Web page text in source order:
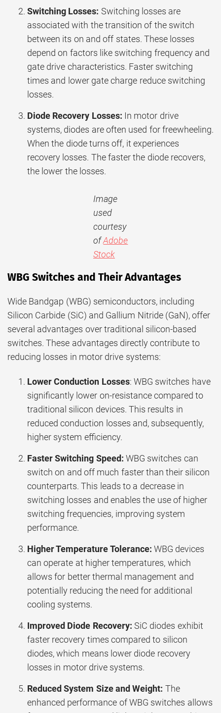
Switching Losses: Switching losses are
associated with the transition of the switch
between its on and off states. These losses
depend on factors like switching frequency and
gate drive characteristics. Faster switching
times and lower gate charge reduce switching
losses.
Diode Recovery Losses: In motor drive
systems, diodes are often used for freewheeling.
When the diode turns off, it experiences
recovery losses. The faster the diode recovers,
the lower the losses.
Image
used
courtesy
ofAdobe
Stock
WBG Switches and Their Advantages
Wide Bandgap (WBG) semiconductors, including
Silicon Carbide (SiC) and Gallium Nitride (GaN), offer
several advantages over traditional silicon-based
switches. These advantages directly contribute to
reducing losses in motor drive systems:
Lower Conduction Losses: WBG switches have
significantly lower on-resistance compared to
traditional silicon devices. This results in
reduced conduction losses and, subsequently,
higher system efficiency.
Faster Switching Speed: WBG switches can
switch on and off much faster than their silicon
counterparts. This leads to a decrease in
switching losses and enables the use of higher
switching frequencies, improving system
performance.
Higher Temperature Tolerance: WBG devices
can operate at higher temperatures, which
allows for better thermal management and
potentially reducing the need for additional
cooling systems.
Improved Diode Recovery: SiC diodes exhibit
faster recovery times compared to silicon
diodes, which means lower diode recovery
losses in motor drive systems.
Reduced System Size and Weight: The
enhanced performance of WBG switches allows